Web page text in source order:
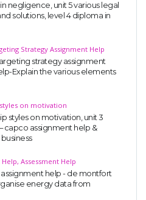
negligence, unit 5 various legal
solutions, level 4 diploma in
Strategy Assignment Help
strategy assignment
Explain the various elements
on motivation
styles on motivation, unit 3
capco assignment help &
Assessment Help
assignment help - de montfort
energy data from
all subjects!
document!